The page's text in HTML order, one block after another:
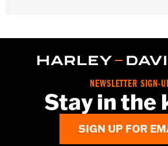
NEWSLETTER SIGN-
Stay in the
SIGN UP FOR